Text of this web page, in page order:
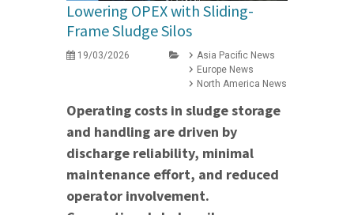
Lowering OPEX with Sliding-
Frame Sludge Silos
19/03/2026
Asia Pacific News
Europe News
North America News
Operating costs in sludge storage
and handling are driven by
discharge reliability, minimal
maintenance effort, and reduced
operator involvement.